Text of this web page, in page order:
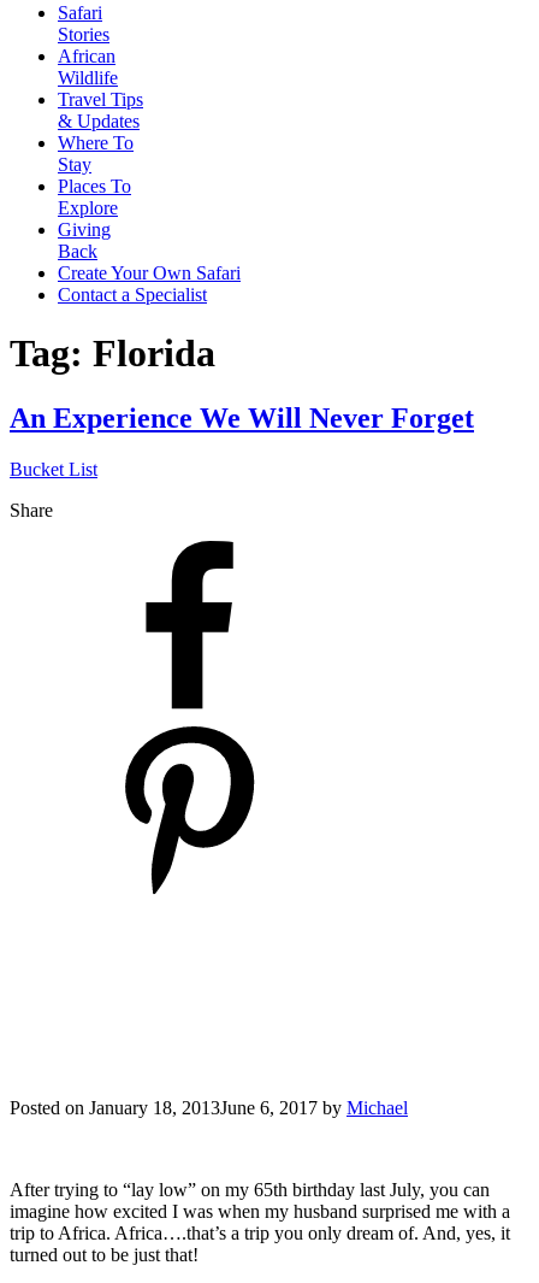
Safari
Stories
African
Wildlife
Travel Tips
& Updates
Where To
Stay
Places To
Explore
Giving
Back
Create Your Own Safari
Contact a Specialist
Tag: Florida
An Experience We Will Never Forget
Bucket List
Share
Posted on January 18, 2013June 6, 2017 by Michael
After trying to “lay low” on my 65th birthday last July, you can
imagine how excited I was when my husband surprised me with a
trip to Africa. Africa….that’s a trip you only dream of. And, yes, it
turned out to be just that!